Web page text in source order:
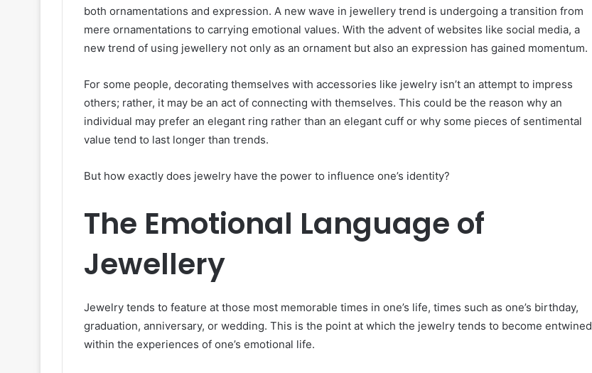
both ornamentations and expression. A new wave in jewellery trend is undergoing a transition from
mere ornamentations to carrying emotional values. With the advent of websites like social media, a
new trend of using jewellery not only as an ornament but also an expression has gained momentum.
For some people, decorating themselves with accessories like jewelry isn’t an attempt to impress
others; rather, it may be an act of connecting with themselves. This could be the reason why an
individual may prefer an elegant ring rather than an elegant cuff or why some pieces of sentimental
value tend to last longer than trends.
But how exactly does jewelry have the power to influence one’s identity?
The Emotional Language of
Jewellery
Jewelry tends to feature at those most memorable times in one’s life, times such as one’s birthday,
graduation, anniversary, or wedding. This is the point at which the jewelry tends to become entwined
within the experiences of one’s emotional life.